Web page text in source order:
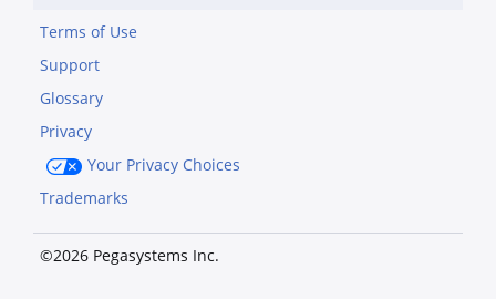
Terms of Use
Support
Glossary
Privacy
Your Privacy Choices
Trademarks
©2026 Pegasystems Inc.